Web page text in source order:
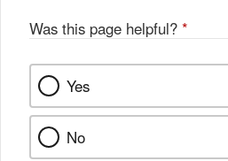
Was this page helpful? *
Yes
No